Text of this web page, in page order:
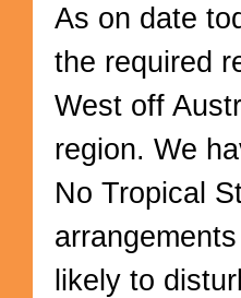
As on date
the required
West off
region. We
No Tropical
likely to